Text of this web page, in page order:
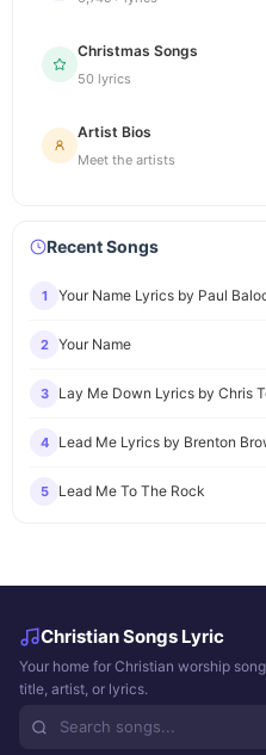
Christmas Songs
50 lyrics
Artist Bios
Meet the artists
Recent Songs
1 Your Name Lyrics by Paul
2 Your Name
3 Lay Me Down Lyrics by Chris
4 Lead Me Lyrics by Brenton
5 Lead Me To The Rock
Christian Songs Lyric
Your home for Christian worship
title, artist, or lyrics.